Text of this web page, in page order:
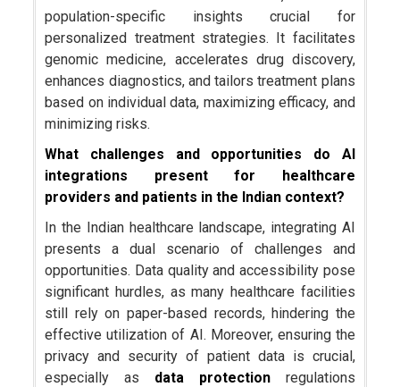
population-specific insights crucial for
personalized treatment strategies. It facilitates
genomic medicine, accelerates drug discovery,
enhances diagnostics, and tailors treatment plans
based on individual data, maximizing efficacy, and
minimizing risks.
What challenges and opportunities do AI
integrations present for healthcare
providers and patients in the Indian context?
In the Indian healthcare landscape, integrating AI
presents a dual scenario of challenges and
opportunities. Data quality and accessibility pose
significant hurdles, as many healthcare facilities
still rely on paper-based records, hindering the
effective utilization of AI. Moreover, ensuring the
privacy and security of patient data is crucial,
especially as data protectionregulations